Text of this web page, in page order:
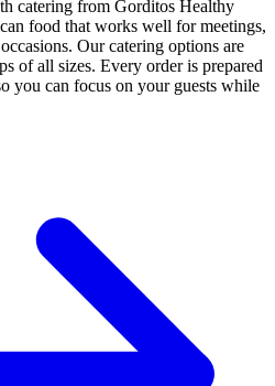
catering from Gorditos Healthy
food that works well for meetings,
Our catering options are
of all sizes. Every order is prepared
you can focus on your guests while